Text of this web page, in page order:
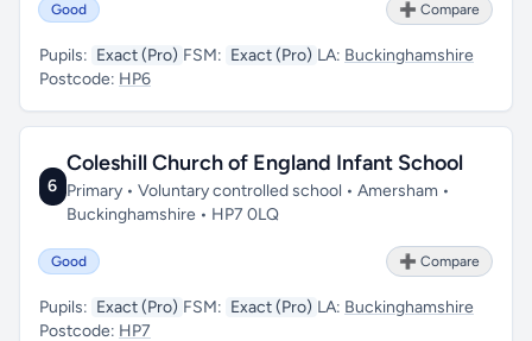
Good ➕ Compare
Pupils: Exact (Pro) FSM: Exact (Pro) LA: Buckinghamshire
Postcode: HP6
6
Coleshill Church of England Infant School
Primary • Voluntary controlled school • Amersham •
Buckinghamshire • HP7 0LQ
Good ➕ Compare
Pupils: Exact (Pro) FSM: Exact (Pro) LA: Buckinghamshire
Postcode: HP7